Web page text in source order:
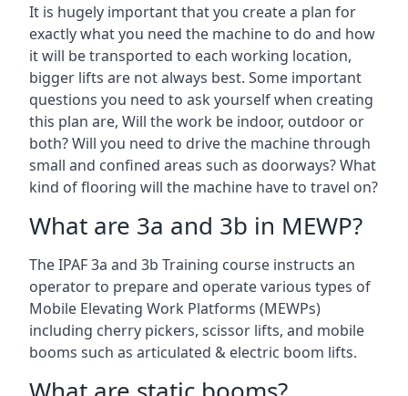
It is hugely important that you create a plan for
exactly what you need the machine to do and how
it will be transported to each working location,
bigger lifts are not always best. Some important
questions you need to ask yourself when creating
this plan are, Will the work be indoor, outdoor or
both? Will you need to drive the machine through
small and confined areas such as doorways? What
kind of flooring will the machine have to travel on?
What are 3a and 3b in MEWP?
The IPAF 3a and 3b Training course instructs an
operator to prepare and operate various types of
Mobile Elevating Work Platforms (MEWPs)
including cherry pickers, scissor lifts, and mobile
booms such as articulated & electric boom lifts.